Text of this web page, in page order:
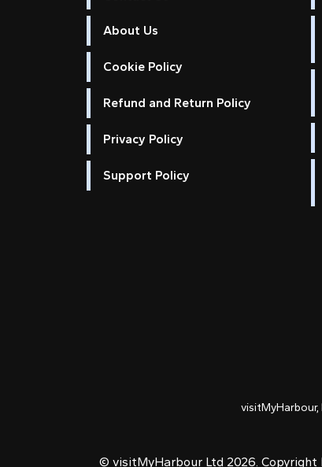
About Us
Cookie Policy
Refund and Return Policy
Privacy Policy
Support Policy
visitMyHarbour,
© visitMyHarbour Ltd 2026. Copyright